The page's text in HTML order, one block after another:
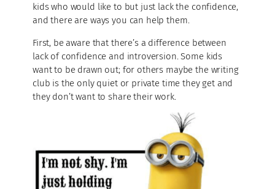
kids who would like to but just lack the confidence,
and there are ways you can help them.
First, be aware that there’s a difference between
lack of confidence and introversion. Some kids
want to be drawn out; for others maybe the writing
club is the only quiet or private time they get and
they don’t want to share their work.